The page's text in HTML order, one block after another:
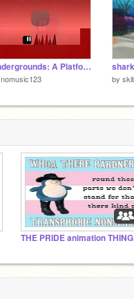
Undergrounds: A Platformer (no music) #Games #All
nomusic123
shark
by
THE PRIDE animation THING